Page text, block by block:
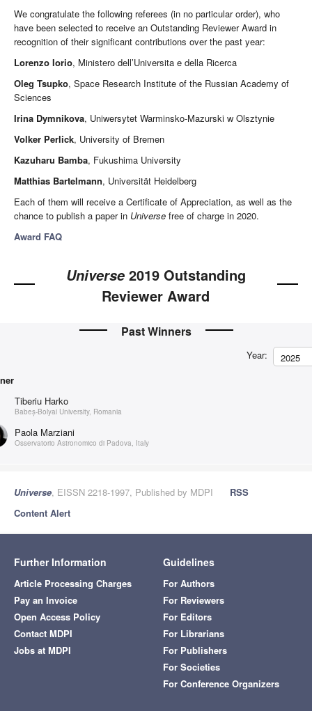
We congratulate the following referees (in no particular order), who
have been selected to receive an Outstanding Reviewer Award in
recognition of their significant contributions over the past year:
Lorenzo Iorio, Ministero dell’Universita e della Ricerca
Oleg Tsupko, Space Research Institute of the Russian Academy of
Sciences
Irina Dymnikova, Uniwersytet Warminsko-Mazurski w Olsztynie
Volker Perlick, University of Bremen
Kazuharu Bamba, Fukushima University
Matthias Bartelmann, Universität Heidelberg
Each of them will receive a Certificate of Appreciation, as well as the
chance to publish a paper in Universe free of charge in 2020.
Award FAQ
Universe2019 Outstanding
Reviewer Award
Past Winners
Year:
2025
Tiberiu Harko
Babeș-Bolyai University, Romania
Paola Marziani
Osservatorio Astronomico di Padova, Italy
Universe, EISSN 2218-1997, Published by MDPI
RSS
Content Alert
Further Information
Article Processing Charges
Pay an Invoice
Open Access Policy
Contact MDPI
Jobs at MDPI
Guidelines
For Authors
For Reviewers
For Editors
For Librarians
For Publishers
For Societies
For Conference Organizers